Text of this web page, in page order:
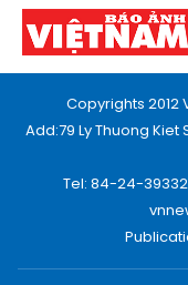
Copyrights 2012
Add:79 Ly Thuong Kiet
Tel: 84-24-